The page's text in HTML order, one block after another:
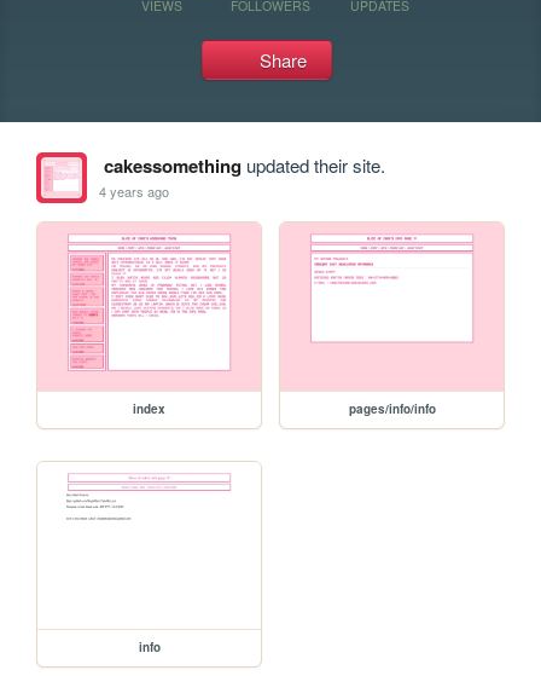
VIEWS FOLLOWERS UPDATES
Share
cakessomethingupdated their site.
4 years ago
index pages/info/info
info